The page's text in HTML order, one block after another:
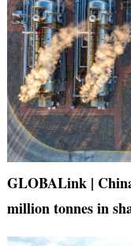
GLOBALink |
million tonnes in